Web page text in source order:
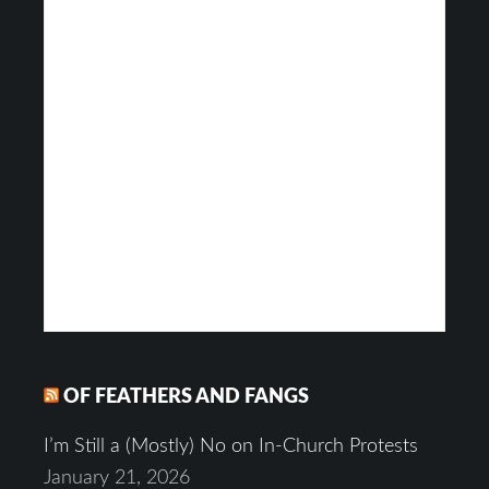
OF FEATHERS AND FANGS
I’m Still a (Mostly) No on In-Church Protests
January 21, 2026